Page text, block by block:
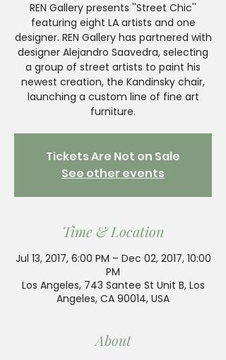
REN Gallery presents ''Street Chic''
featuring eight LA artists and one
designer. REN Gallery has partnered with
designer Alejandro Saavedra, selecting
a group of street artists to paint his
newest creation, the Kandinsky chair,
launching a custom line of fine art
furniture.
Tickets Are Not on Sale
See other events
Time & Location
Jul 13, 2017, 6:00 PM – Dec 02, 2017, 10:00
PM
Los Angeles, 743 Santee St Unit B, Los
Angeles, CA 90014, USA
About